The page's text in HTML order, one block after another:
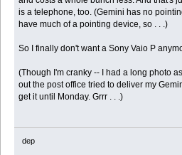
is a telephone, too. (Gemini has no
have much of a pointing device, so . . .)
So I finally don't want a Sony Vaio P
(Though I'm cranky -- I had a long photo
out the post office tried to deliver my
get it until Monday. Grrr . . .)
dep